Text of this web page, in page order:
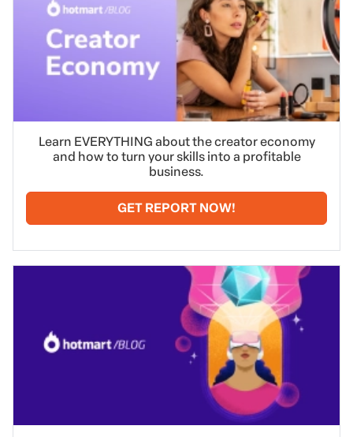
Learn EVERYTHING about the creator economy
and how to turn your skills into a profitable
business.
GET REPORT NOW!